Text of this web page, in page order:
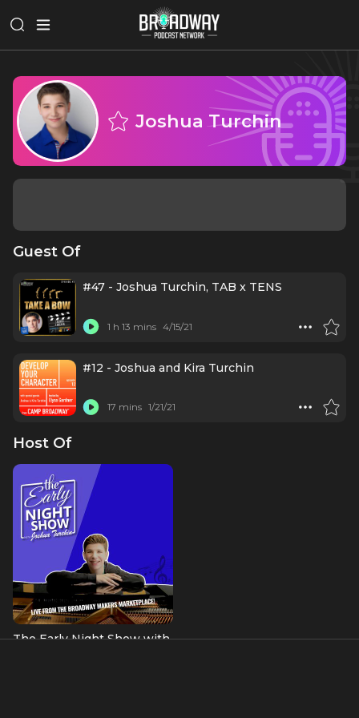
Joshua Turchin
Guest Of
#47 - Joshua Turchin, TAB x TENS
1 h 13 mins 4/15/21
#12 - Joshua and Kira Turchin
17 mins 1/21/21
Host Of
The Early Night Show with